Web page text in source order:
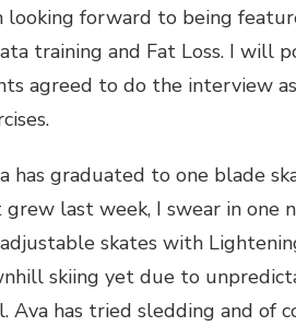
looking forward to being
training and Fat Loss. I will
agreed to do the interview
has graduated to one blade
last week, I swear in one
skates with
skiing yet due to
Ava has tried sledding and of